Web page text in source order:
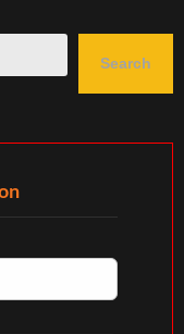
Search